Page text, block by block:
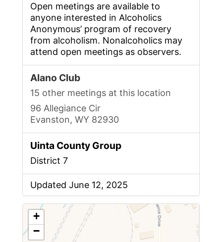
Open meetings are available to
anyone interested in Alcoholics
Anonymous’ program of recovery
from alcoholism. Nonalcoholics may
attend open meetings as observers.
Alano Club
15 other meetings at this location
96 Allegiance Cir
Evanston, WY 82930
Uinta County Group
District 7
Updated June 12, 2025
+
−